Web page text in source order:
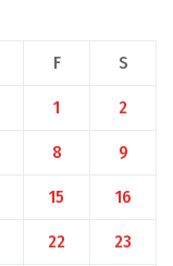
F S
1 2
8 9
15 16
22 23